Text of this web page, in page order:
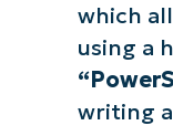
which
using a
writing